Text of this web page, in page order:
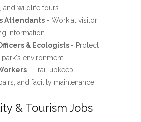
and wildlife tours.
Attendants- Work at visitor
information.
& Ecologists- Protect
environment.
- Trail upkeep,
and facility maintenance.
& Tourism Jobs